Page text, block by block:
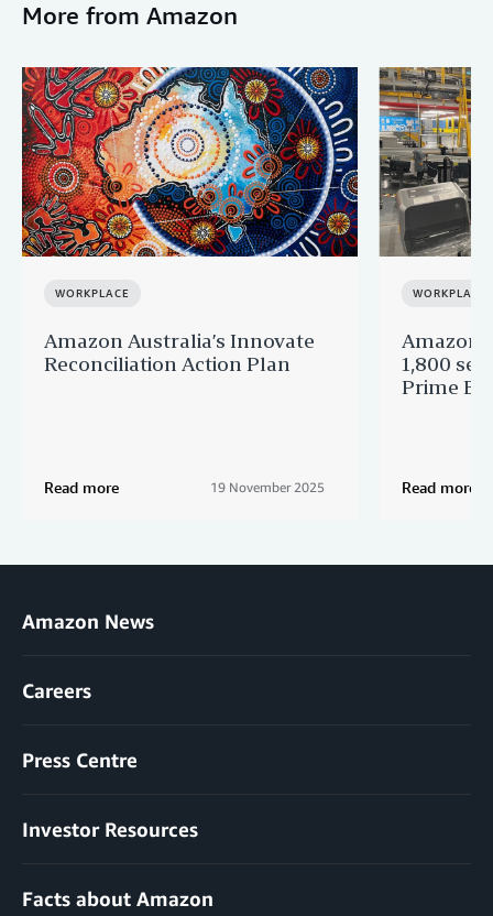
More from Amazon
WORKPLACE
Amazon Australia’s Innovate
Reconciliation Action Plan
Read more 19 November 2025
WORKPLACE
Amazon
1,800
Prime
Read more
Amazon News
Careers
Press Centre
Investor Resources
Facts about Amazon